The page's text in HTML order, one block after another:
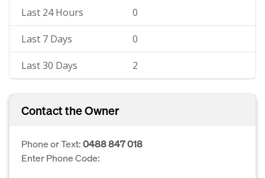
Last 24 Hours 0
Last 7 Days 0
Last 30 Days 2
Contact the Owner
Phone or Text:0488 847 018
Enter Phone Code: